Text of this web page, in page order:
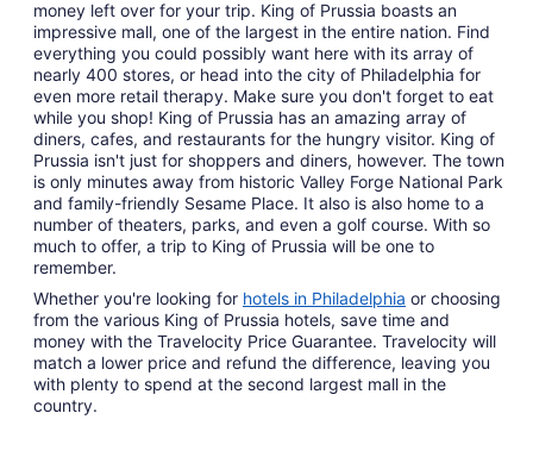
money left over for your trip. King of Prussia boasts an
impressive mall, one of the largest in the entire nation. Find
everything you could possibly want here with its array of
nearly 400 stores, or head into the city of Philadelphia for
even more retail therapy. Make sure you don't forget to eat
while you shop! King of Prussia has an amazing array of
diners, cafes, and restaurants for the hungry visitor. King of
Prussia isn't just for shoppers and diners, however. The town
is only minutes away from historic Valley Forge National Park
and family-friendly Sesame Place. It also is also home to a
number of theaters, parks, and even a golf course. With so
much to offer, a trip to King of Prussia will be one to
remember.
Whether you're looking for hotels in Philadelphia or choosing
from the various King of Prussia hotels, save time and
money with the Travelocity Price Guarantee. Travelocity will
match a lower price and refund the difference, leaving you
with plenty to spend at the second largest mall in the
country.